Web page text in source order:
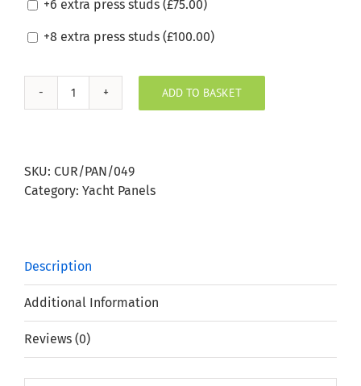
+6 extra press studs (£75.00)
+8 extra press studs (£100.00)
Sunbrella
Panel
quantity
ADD TO BASKET
SKU: CUR/PAN/049
Category: Yacht Panels
Description
Additional Information
Reviews (0)